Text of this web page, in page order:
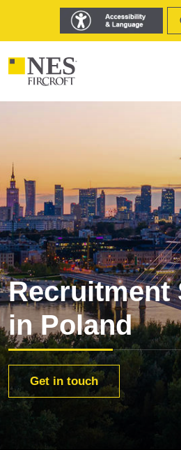
Recruitment
in Poland
Get in touch